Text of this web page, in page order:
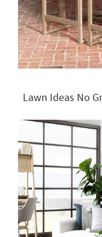
Lawn Ideas No